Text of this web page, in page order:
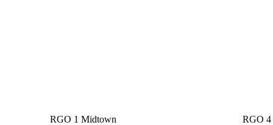
RGO 1 Midtown
RGO 4